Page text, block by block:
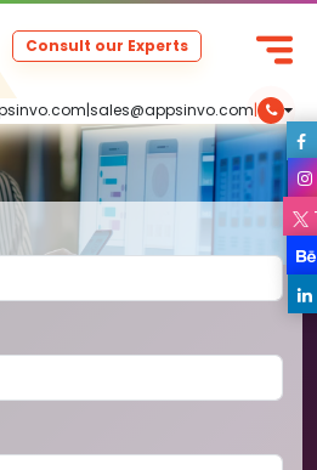
|sales@appsinvo.com|
Consult our Experts